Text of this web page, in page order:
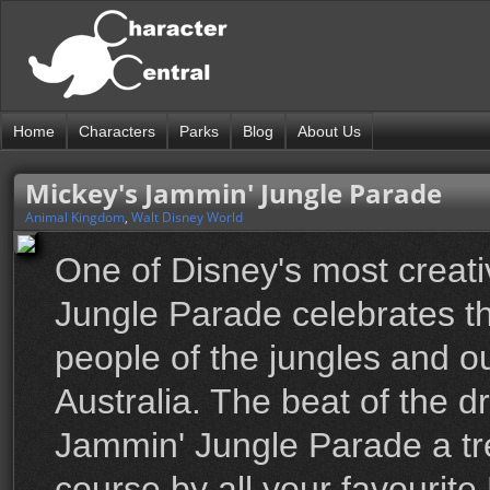
Home Characters Parks Blog About Us
Mickey's Jammin' Jungle Parade
Animal Kingdom, Walt Disney World
One of Disney's most
Jungle Parade celebrates
people of the jungles and
Australia. The beat of the
Jammin' Jungle Parade a